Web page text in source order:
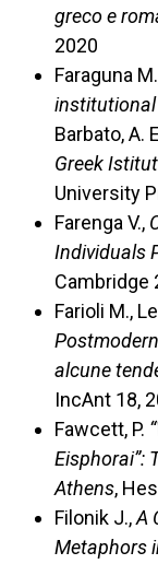
greco e
2020
Faraguna
Barbato, A.
Greek
University
Farenga V.,
Individuals
Cambridge
Farioli M.,
alcune
IncAnt 18,
Fawcett, P.
Eisphorai”:
Athens,
Filonik J.,A
Metaphors